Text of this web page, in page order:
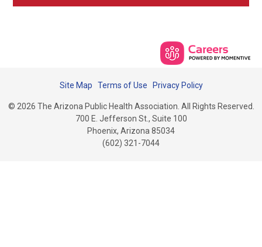
Site Map Terms of Use Privacy Policy
© 2026 The Arizona Public Health Association. All Rights Reserved.
700 E. Jefferson St., Suite 100
Phoenix, Arizona 85034
(602) 321-7044